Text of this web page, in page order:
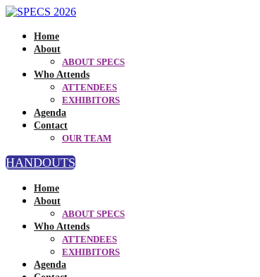
Home
About
ABOUT SPECS
Who Attends
ATTENDEES
EXHIBITORS
Agenda
Contact
OUR TEAM
HANDOUTS
Home
About
ABOUT SPECS
Who Attends
ATTENDEES
EXHIBITORS
Agenda